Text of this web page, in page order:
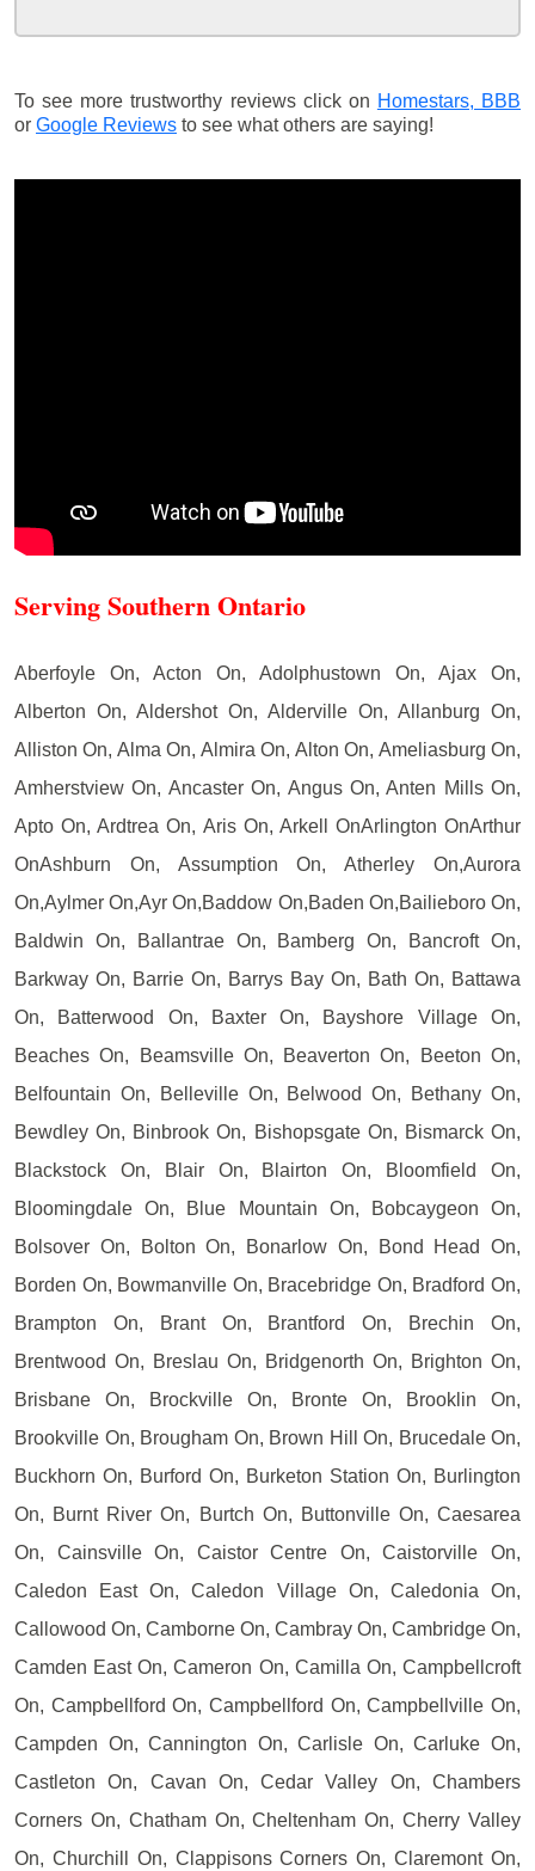
To see more trustworthy reviews click on Homestars, BBB
or Google Reviews to see what others are saying!
Serving Southern Ontario
Aberfoyle On, Acton On, Adolphustown On, Ajax On,
Alberton On, Aldershot On, Alderville On, Allanburg On,
Alliston On, Alma On, Almira On, Alton On, Ameliasburg On,
Amherstview On, Ancaster On, Angus On, Anten Mills On,
Apto On, Ardtrea On, Aris On, Arkell OnArlington OnArthur
OnAshburn On, Assumption On, Atherley On,Aurora
On,Aylmer On,Ayr On,Baddow On,Baden On,Bailieboro On,
Baldwin On, Ballantrae On, Bamberg On, Bancroft On,
Barkway On, Barrie On, Barrys Bay On, Bath On, Battawa
On, Batterwood On, Baxter On, Bayshore Village On,
Beaches On, Beamsville On, Beaverton On, Beeton On,
Belfountain On, Belleville On, Belwood On, Bethany On,
Bewdley On, Binbrook On, Bishopsgate On, Bismarck On,
Blackstock On, Blair On, Blairton On, Bloomfield On,
Bloomingdale On, Blue Mountain On, Bobcaygeon On,
Bolsover On, Bolton On, Bonarlow On, Bond Head On,
Borden On, Bowmanville On, Bracebridge On, Bradford On,
Brampton On, Brant On, Brantford On, Brechin On,
Brentwood On, Breslau On, Bridgenorth On, Brighton On,
Brisbane On, Brockville On, Bronte On, Brooklin On,
Brookville On, Brougham On, Brown Hill On, Brucedale On,
Buckhorn On, Burford On, Burketon Station On, Burlington
On, Burnt River On, Burtch On, Buttonville On, Caesarea
On, Cainsville On, Caistor Centre On, Caistorville On,
Caledon East On, Caledon Village On, Caledonia On,
Callowood On, Camborne On, Cambray On, Cambridge On,
Camden East On, Cameron On, Camilla On, Campbellcroft
On, Campbellford On, Campbellford On, Campbellville On,
Campden On, Cannington On, Carlisle On, Carluke On,
Castleton On, Cavan On, Cedar Valley On, Chambers
Corners On, Chatham On, Cheltenham On, Cherry Valley
On, Churchill On, Clappisons Corners On, Claremont On,